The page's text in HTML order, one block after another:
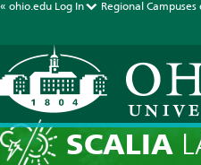
« ohio.edu Log In Regional Campuses
SCALIA